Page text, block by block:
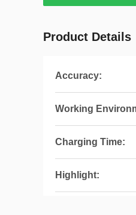
Product Details
Accuracy:
Working
Charging Time:
Highlight: